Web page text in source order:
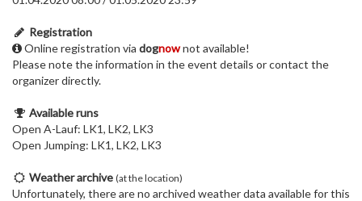
Registration
Online registration via dognownot available!
Please note the information in the event details or contact the
organizer directly.
Available runs
Open A-Lauf: LK1, LK2, LK3
Open Jumping: LK1, LK2, LK3
Weather archive (at the location)
Unfortunately, there are no archived weather data available for this